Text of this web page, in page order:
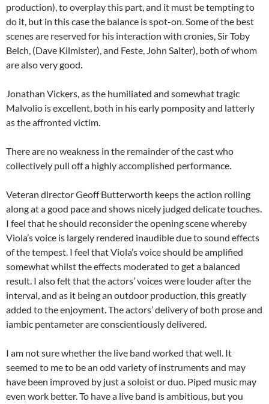
production), to overplay this part, and it must be tempting to
do it, but in this case the balance is spot-on. Some of the best
scenes are reserved for his interaction with cronies, Sir Toby
Belch, (Dave Kilmister), and Feste, John Salter), both of whom
are also very good.
Jonathan Vickers, as the humiliated and somewhat tragic
Malvolio is excellent, both in his early pomposity and latterly
as the affronted victim.
There are no weakness in the remainder of the cast who
collectively pull off a highly accomplished performance.
Veteran director Geoff Butterworth keeps the action rolling
along at a good pace and shows nicely judged delicate touches.
I feel that he should reconsider the opening scene whereby
Viola’s voice is largely rendered inaudible due to sound effects
of the tempest. I feel that Viola’s voice should be amplified
somewhat whilst the effects moderated to get a balanced
result. I also felt that the actors’ voices were louder after the
interval, and as it being an outdoor production, this greatly
added to the enjoyment. The actors’ delivery of both prose and
iambic pentameter are conscientiously delivered.
I am not sure whether the live band worked that well. It
seemed to me to be an odd variety of instruments and may
have been improved by just a soloist or duo. Piped music may
even work better. To have a live band is ambitious, but you